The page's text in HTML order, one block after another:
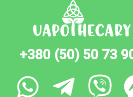
+380 (50) 50 73